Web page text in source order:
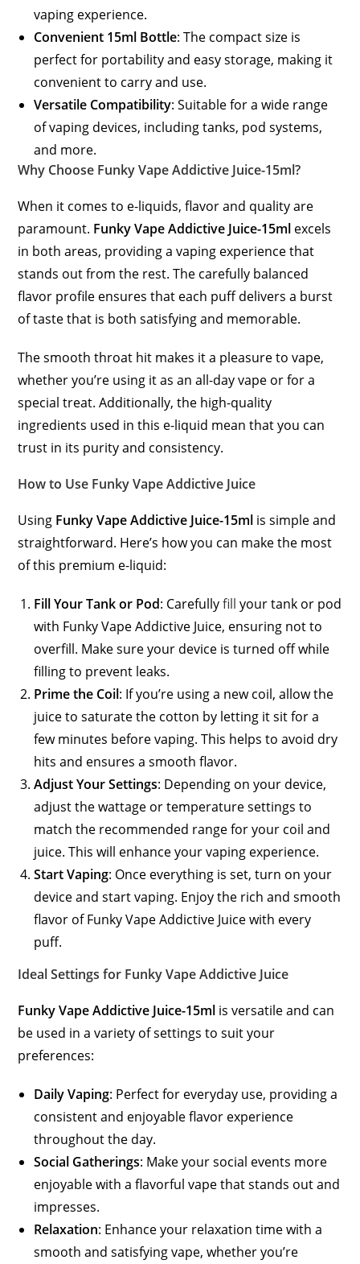
vaping experience.
Convenient 15ml Bottle: The compact size is
perfect for portability and easy storage, making it
convenient to carry and use.
Versatile Compatibility: Suitable for a wide range
of vaping devices, including tanks, pod systems,
and more.
Why Choose Funky Vape Addictive Juice-15ml?
When it comes to e-liquids, flavor and quality are
paramount. Funky Vape Addictive Juice-15ml excels
in both areas, providing a vaping experience that
stands out from the rest. The carefully balanced
flavor profile ensures that each puff delivers a burst
of taste that is both satisfying and memorable.
The smooth throat hit makes it a pleasure to vape,
whether you’re using it as an all-day vape or for a
special treat. Additionally, the high-quality
ingredients used in this e-liquid mean that you can
trust in its purity and consistency.
How to Use Funky Vape Addictive Juice
Using Funky Vape Addictive Juice-15ml is simple and
straightforward. Here’s how you can make the most
of this premium e-liquid:
Fill Your Tank or Pod: Carefullyfill your tank or pod
with Funky Vape Addictive Juice, ensuring not to
overfill. Make sure your device is turned off while
filling to prevent leaks.
Prime the Coil: If you’re using a new coil, allow the
juice to saturate the cotton by letting it sit for a
few minutes before vaping. This helps to avoid dry
hits and ensures a smooth flavor.
Adjust Your Settings: Depending on your device,
adjust the wattage or temperature settings to
match the recommended range for your coil and
juice. This will enhance your vaping experience.
Start Vaping: Once everything is set, turn on your
device and start vaping. Enjoy the rich and smooth
flavor of Funky Vape Addictive Juice with every
puff.
Ideal Settings for Funky Vape Addictive Juice
Funky Vape Addictive Juice-15ml is versatile and can
be used in a variety of settings to suit your
preferences:
Daily Vaping: Perfect for everyday use, providing a
consistent and enjoyable flavor experience
throughout the day.
Social Gatherings: Make your social events more
enjoyable with a flavorful vape that stands out and
impresses.
Relaxation: Enhance your relaxation time with a
smooth and satisfying vape, whether you’re